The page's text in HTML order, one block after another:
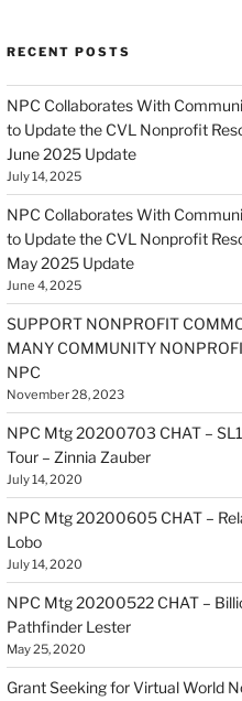
RECENT POSTS
NPC Collaborates With
to Update the CVL Nonprofit
June 2025 Update
July 14, 2025
NPC Collaborates With
to Update the CVL Nonprofit
May 2025 Update
June 4, 2025
SUPPORT NONPROFIT
MANY COMMUNITY
NPC
November 28, 2023
NPC Mtg 20200703 CHAT –
Tour – Zinnia Zauber
July 14, 2020
NPC Mtg 20200605 CHAT –
Lobo
July 14, 2020
NPC Mtg 20200522 CHAT –
Pathfinder Lester
May 25, 2020
Grant Seeking for Virtual World